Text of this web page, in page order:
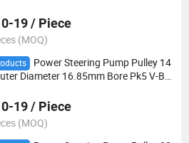
19 / Piece
(MOQ)
Power Steering Pump Pulley 14
Diameter 16.85mm Bore Pk5 V-Bel
19 / Piece
(MOQ)